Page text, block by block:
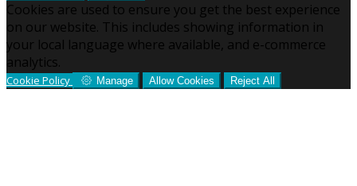
Cookies are used to ensure you get the best experience
on our website. This includes showing information in
your local language where available, and e-commerce
analytics.
Cookie Policy Manage Allow Cookies Reject All